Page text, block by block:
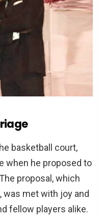
basketball court,
when he proposed to
proposal, which
was met with joy and
fellow players alike.